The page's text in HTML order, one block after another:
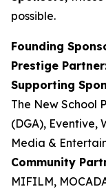
possible.
Founding
Prestige Partner
Supporting
The New School
(DGA), Eventive,
Media &
Community
MIFILM,